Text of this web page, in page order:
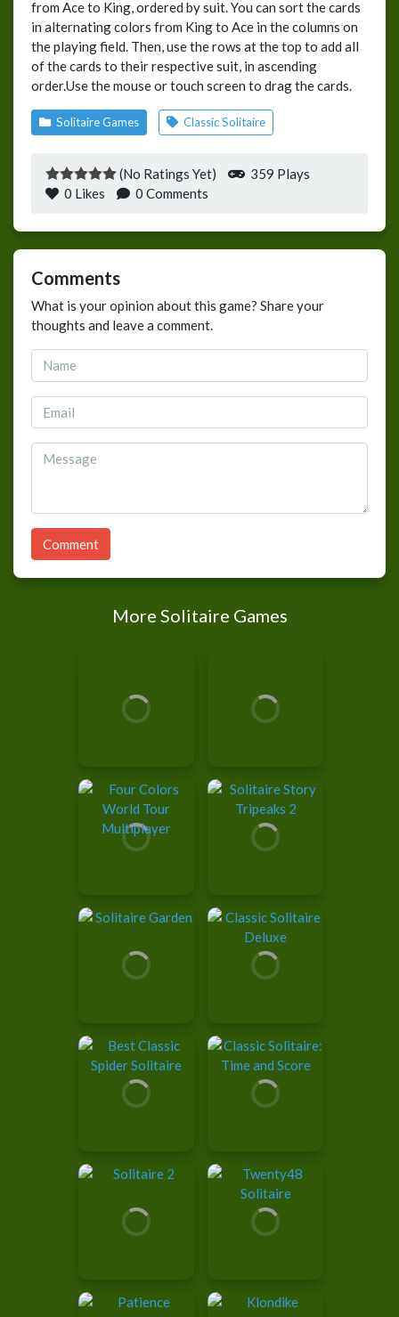
from Ace to King, ordered by suit. You can sort the cards
in alternating colors from King to Ace in the columns on
the playing field. Then, use the rows at the top to add all
of the cards to their respective suit, in ascending
order.Use the mouse or touch screen to drag the cards.
Solitaire Games Classic Solitaire
(No Ratings Yet)
359 Plays
0 Likes 0 Comments
Comments
What is your opinion about this game? Share your
thoughts and leave a comment.
Comment
More Solitaire Games